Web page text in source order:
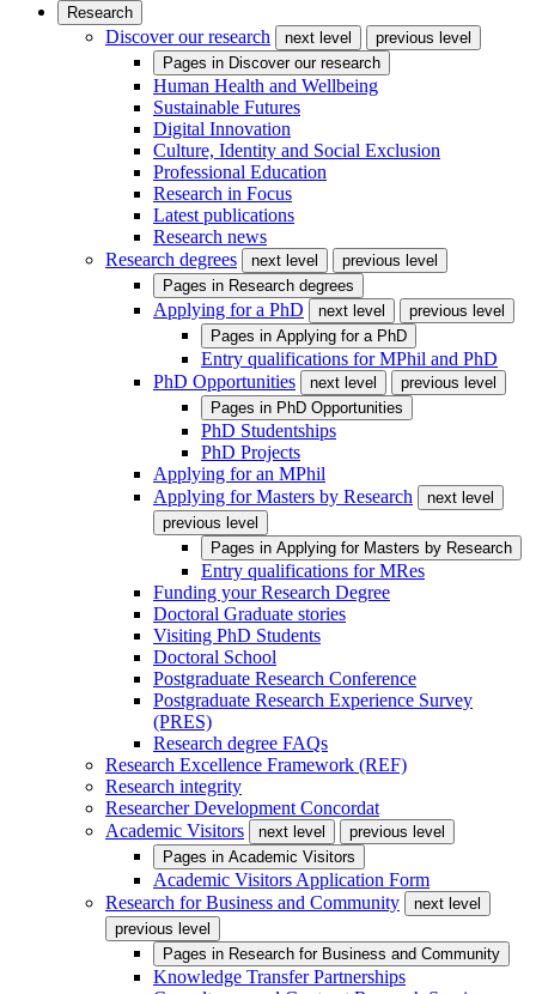
Research
Discover our research next level
previous level
Pages in Discover our research
Human Health and Wellbeing
Sustainable Futures
Digital Innovation
Culture, Identity and Social Exclusion
Professional Education
Research in Focus
Latest publications
Research news
Research degrees
next level
previous level
Pages in Research degrees
Applying for a PhD next level
previous level
Pages in Applying for a PhD
Entry qualifications for MPhil and PhD
PhD Opportunities
next level
previous level
Pages in PhD Opportunities
PhD Studentships
PhD Projects
Applying for an MPhil
Applying for Masters by Research
next level
previous level
Pages in Applying for Masters by Research
Entry qualifications for MRes
Funding your Research Degree
Doctoral Graduate stories
Visiting PhD Students
Doctoral School
Postgraduate Research Conference
Postgraduate Research Experience Survey
(PRES)
Research degree FAQs
Research Excellence Framework (REF)
Research integrity
Researcher Development Concordat
Academic Visitors
next level
previous level
Pages in Academic Visitors
Academic Visitors Application Form
Research for Business and Community
next level
previous level
Pages in Research for Business and Community
Knowledge Transfer Partnerships